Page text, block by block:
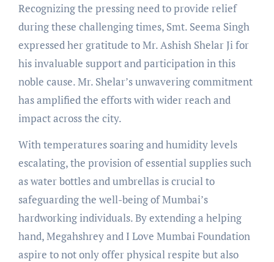
Recognizing the pressing need to provide relief
during these challenging times, Smt. Seema Singh
expressed her gratitude to Mr. Ashish Shelar Ji for
his invaluable support and participation in this
noble cause. Mr. Shelar’s unwavering commitment
has amplified the efforts with wider reach and
impact across the city.
With temperatures soaring and humidity levels
escalating, the provision of essential supplies such
as water bottles and umbrellas is crucial to
safeguarding the well-being of Mumbai’s
hardworking individuals. By extending a helping
hand, Megahshrey and I Love Mumbai Foundation
aspire to not only offer physical respite but also